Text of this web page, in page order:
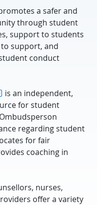
a safer and
through student
support to students
support, and
conduct
is an independent,
for student
regarding student
for fair
coaching in
nurses,
offer a variety